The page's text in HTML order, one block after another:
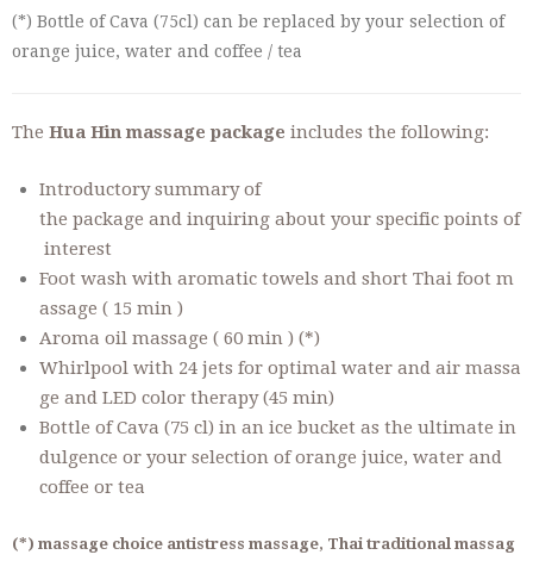
(*) Bottle of Cava (75cl) can be replaced by your selection of
orange juice, water and coffee / tea
The Hua Hin massage package includes the following:
Introductory summary of
the package and inquiring about your specific points of
interest
Foot wash with aromatic towels and short Thai foot m
assage ( 15 min )
Aroma oil massage ( 60 min ) (*)
Whirlpool with 24 jets for optimal water and air massa
ge and LED color therapy (45 min)
Bottle of Cava (75 cl) in an ice bucket as the ultimate in
dulgence or your selection of orange juice, water and
coffee or tea
(*) massage choice antistress massage, Thai traditional massag